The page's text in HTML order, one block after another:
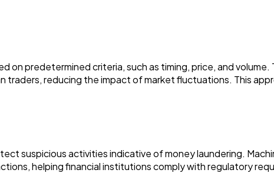
on predetermined criteria, such as timing, price, and volume.
reducing the impact of market fluctuations. This
suspicious activities indicative of money laundering.
helping financial institutions comply with regulatory